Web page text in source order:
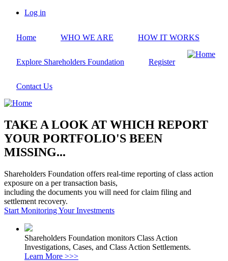
Skip
content
account
Log in
Home WHO WE ARE HOW IT WORKS
Explore Shareholders Foundation Register
Contact Us
TAKE A LOOK AT WHICH REPORT
YOUR PORTFOLIO'S BEEN
MISSING...
Shareholders Foundation offers real-time reporting of class action
exposure on a per transaction basis,
including the documents you will need for claim filing and
settlement recovery.
Start Monitoring Your Investments
Shareholders Foundation monitors Class Action
Investigations, Cases, and Class Action Settlements.
Learn More >>>